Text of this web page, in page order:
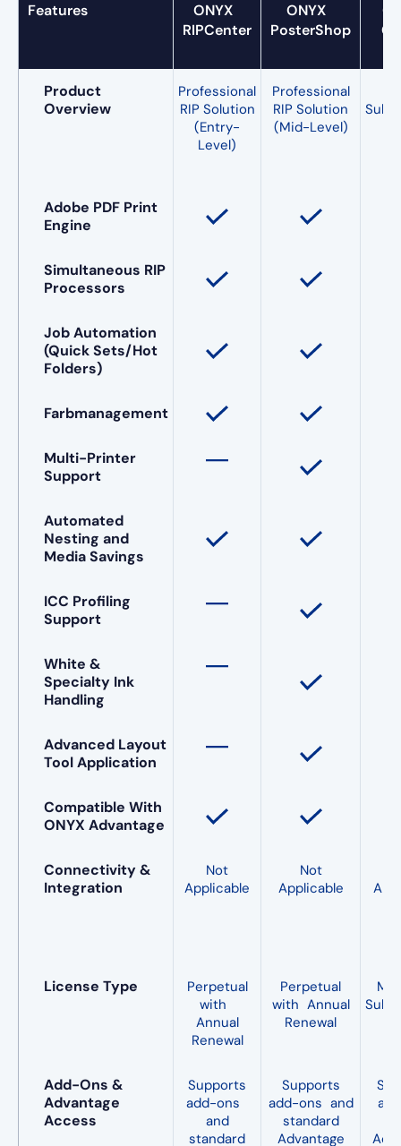
Features
ONYX
RIPCenter
ONYX
PosterShop
Product
Overview
Professional
RIP Solution
(Entry-
Level)
Professional
RIP Solution
(Mid-Level)
Adobe PDF Print
Engine
Simultaneous RIP
Processors
Job Automation
(Quick Sets/Hot
Folders)
Farbmanagement
Multi-Printer
Support
Automated
Nesting and
Media Savings
ICC Profiling
Support
White &
Specialty Ink
Handling
Advanced Layout
Tool Application
Compatible With
ONYX Advantage
Connectivity &
Integration
Not
Applicable
Not
Applicable
License Type
Perpetual
with
Annual
Renewal
Perpetual
with Annual
Renewal
Add-Ons &
Advantage
Access
Supports
add-ons
and
standard
Supports
add-ons and
standard
Advantage